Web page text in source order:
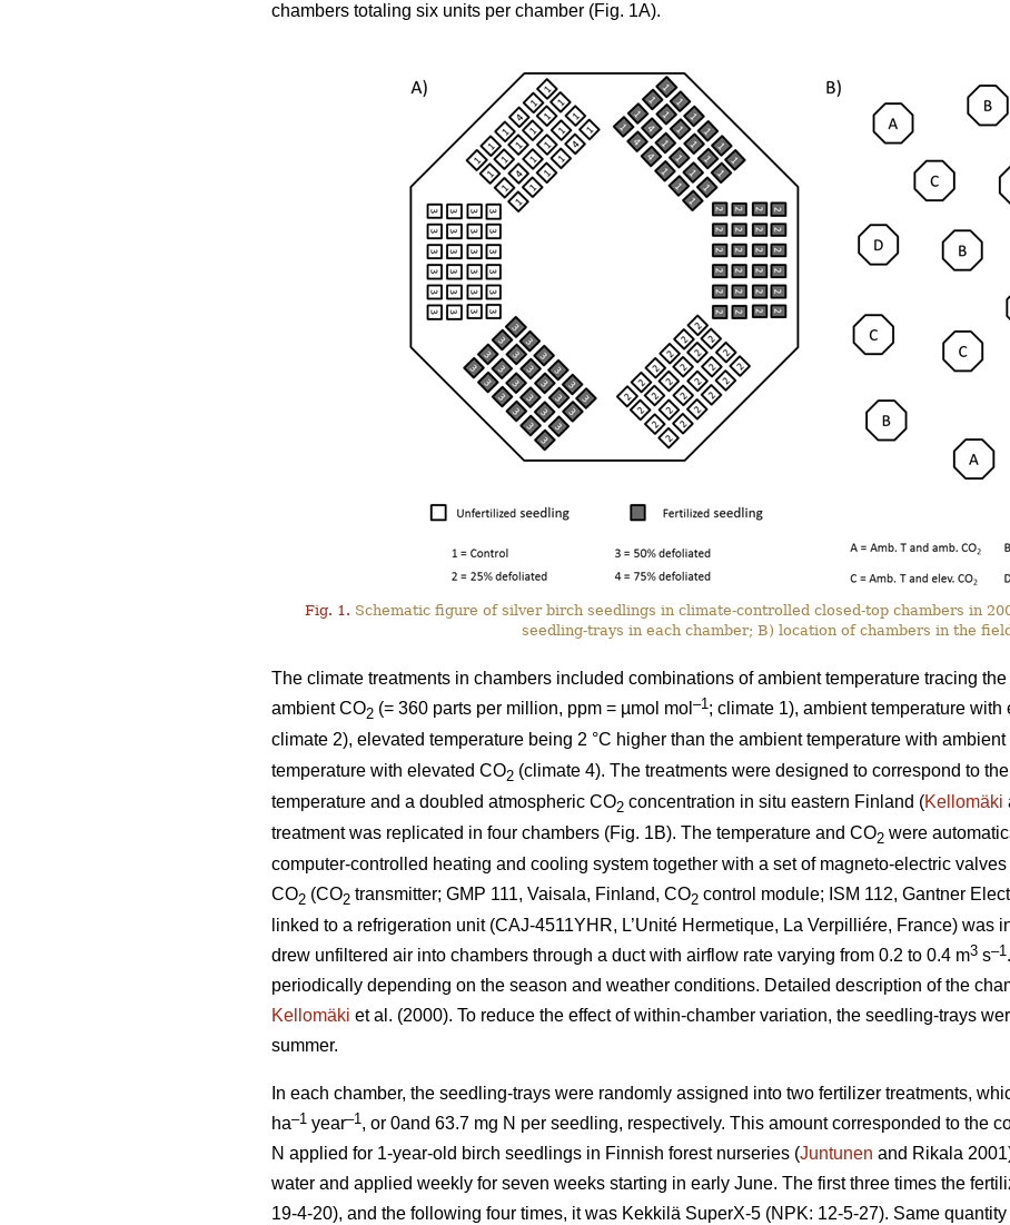
chambers totaling six units per chamber (Fig. 1A).
Fig. 1. Schematic figure of silver birch seedlings in climate-controlled closed-top chambers in
seedling-trays in each chamber; B) location of chambers in the
The climate treatments in chambers included combinations of ambient temperature tracing
ambient CO2 (= 360 parts per million, ppm = µmol mol –1; climate 1), ambient temperature with
climate 2), elevated temperature being 2 °C higher than the ambient temperature with ambient
temperature with elevated CO2 (climate 4). The treatments were designed to correspond to
temperature and a doubled atmospheric CO2 concentration in situ eastern Finland (Kellomäki
treatment was replicated in four chambers (Fig. 1B). The temperature and CO2 were
computer-controlled heating and cooling system together with a set of magneto-electric
CO2 (CO2 transmitter; GMP 111, Vaisala, Finland, CO2 control module; ISM 112, Gantner
linked to a refrigeration unit (CAJ-4511YHR, L’Unité Hermetique, La Verpilliére, France) was
drew unfiltered air into chambers through a duct with airflow rate varying from 0.2 to 0.4 m3 s–1
periodically depending on the season and weather conditions. Detailed description of the
Kellomäki et al. (2000). To reduce the effect of within-chamber variation, the seedling-trays
summer.
In each chamber, the seedling-trays were randomly assigned into two fertilizer treatments,
ha–1 year–1, or 0and 63.7 mg N per seedling, respectively. This amount corresponded to the
N applied for 1-year-old birch seedlings in Finnish forest nurseries (Juntunen and Rikala
water and applied weekly for seven weeks starting in early June. The first three times the
19-4-20), and the following four times, it was Kekkilä SuperX-5 (NPK: 12-5-27). Same